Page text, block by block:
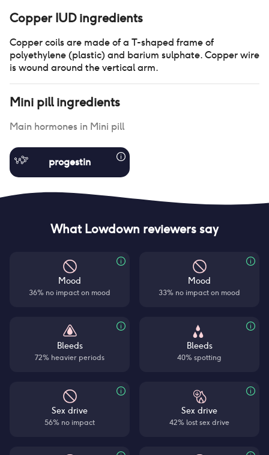
Copper IUDingredients
Copper coils are made of a T-shaped frame of
polyethylene (plastic) and barium sulphate. Copper wire
is wound around the vertical arm.
Mini pillingredients
Main hormones in Mini pill
progestin
What Lowdown reviewers say
Mood
36% no impact on mood
Bleeds
72% heavier periods
Sex drive
56% no impact
Mood
33% no impact on mood
Bleeds
40% spotting
Sex drive
42% lost sex drive